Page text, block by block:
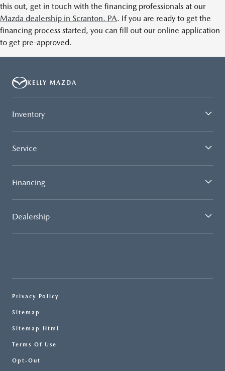
this out, get in touch with the financing professionals at our
Mazda dealership in Scranton, PA. If you are ready to get the
financing process started, you can fill out our online application
to get pre-approved.
KELLY MAZDA
Inventory
Service
Financing
Dealership
Privacy Policy
Sitemap
Sitemap Html
Terms Of Use
Opt-Out